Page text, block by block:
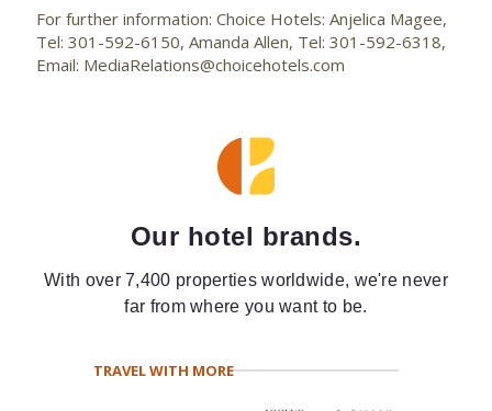
For further information: Choice Hotels: Anjelica Magee,
Tel: 301-592-6150, Amanda Allen, Tel: 301-592-6318,
Email: MediaRelations@choicehotels.com
Our hotel brands.
With over 7,400 properties worldwide, we're never
far from where you want to be.
TRAVEL WITH MORE